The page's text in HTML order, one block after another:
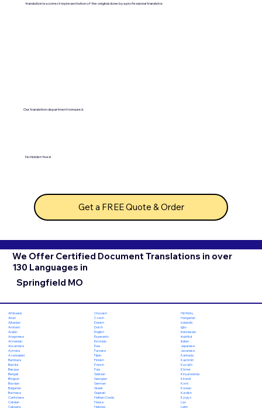
translation is a correct representation of the original done by a professional translator.
Our translation department is insured.
No hidden fees!
Get a FREE Quote & Order
We Offer Certified Document Translations in over
130 Languages in
Springfield MO
Afrikaans
Akan
Albanian
Amharic
Arabic
Aragonese
Armenian
Assamese
Aymara
Azerbaijani
Bambara
Bashkir
Basque
Bengali
Bhojpuri
Bosnian
Bulgarian
Burmese
Cantonese
Catalan
Cebuano
Chuvash
Czech
Danish
Dutch
English
Esperanto
Estonian
Ewe
Faroese
Fijian
Finnish
French
Fula
Galician
Georgian
German
Greek
Gujarati
Haitian Creole
Hausa
Hebrew
Hiri Motu
Hungarian
Icelandic
Igbo
Indonesian
Inuktitut
Italian
Japanese
Javanese
Kannada
Kashmiri
Kazakh
Khmer
Kinyarwanda
Kirundi
Komi
Korean
Kurdish
Kyrgyz
Lao
Latin